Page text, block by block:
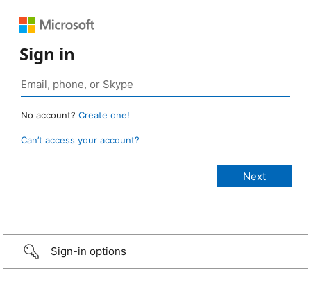
Sign in
No account? Create one!
Can’t access your account?
Sign-in options